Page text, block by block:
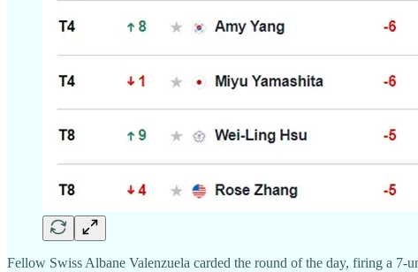
Fellow Swiss Albane Valenzuela carded the round of the day, firing a 7-